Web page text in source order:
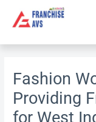
Fashion
Providing
for West